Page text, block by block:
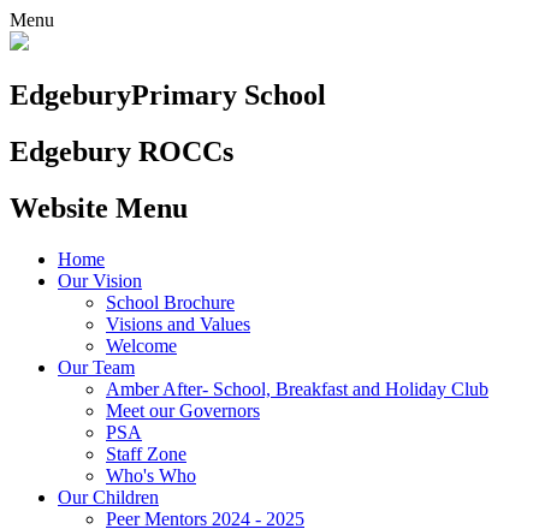
Menu
EdgeburyPrimary School
Edgebury ROCCs
Website Menu
Home
Our Vision
School Brochure
Visions and Values
Welcome
Our Team
Amber After- School, Breakfast and Holiday Club
Meet our Governors
PSA
Staff Zone
Who's Who
Our Children
Peer Mentors 2024 - 2025